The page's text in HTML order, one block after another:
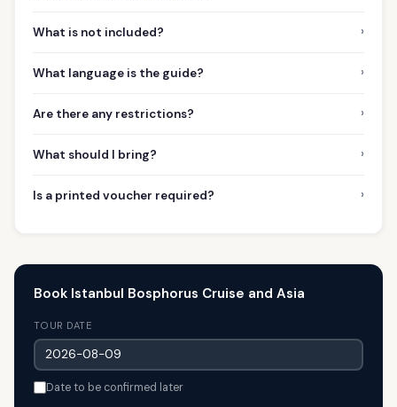
What is not included? ›
What language is the guide? ›
Are there any restrictions? ›
What should I bring? ›
Is a printed voucher required? ›
Book Istanbul Bosphorus Cruise and Asia
TOUR DATE
Date to be confirmed later